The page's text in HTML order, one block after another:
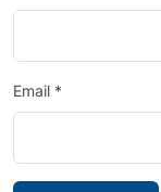
Email *